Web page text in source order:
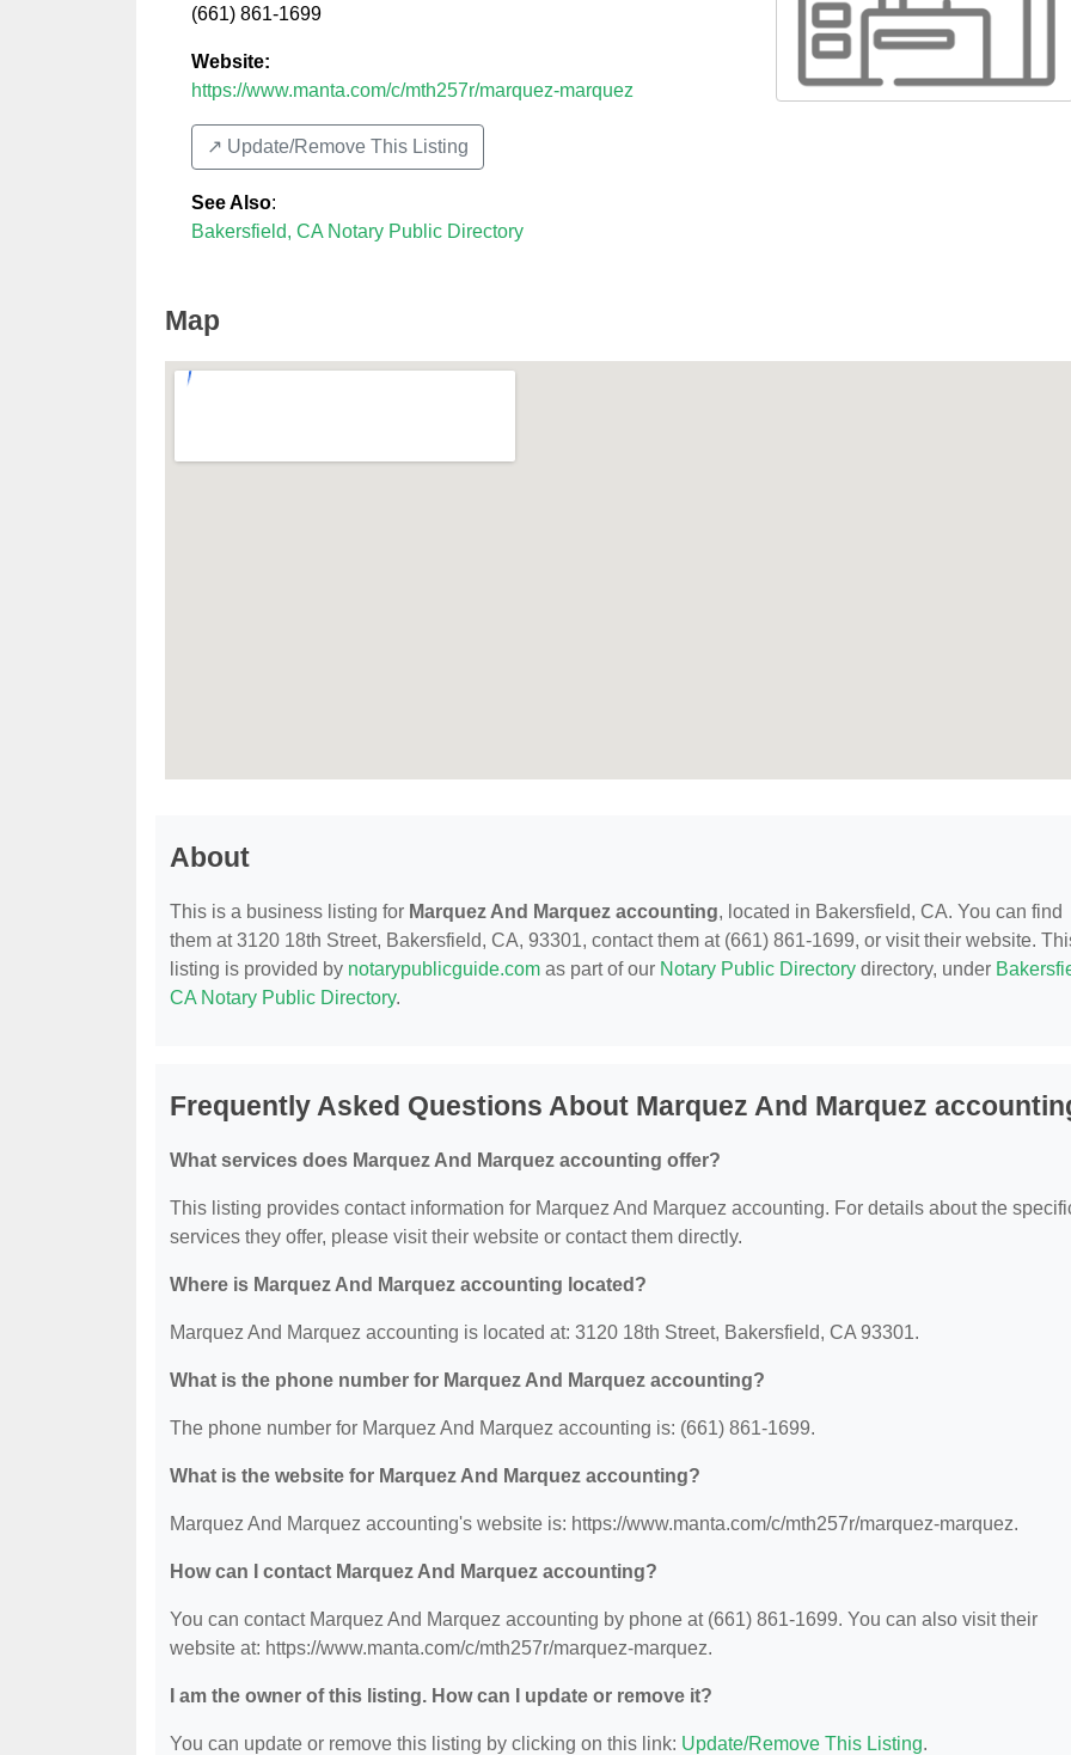
(661) 861-1699
Website:
https://www.manta.com/c/mth257r/marquez-marquez
↗️ Update/Remove This Listing
See Also:
Bakersfield, CA Notary Public Directory
Map
About
This is a business listing for Marquez And Marquez accounting, located in Bakersfield, CA. You can find
them at 3120 18th Street, Bakersfield, CA, 93301, contact them at (661) 861-1699, or visit their website.
listing is provided by notarypublicguide.com as part of our Notary Public Directory directory, under
CA Notary Public Directory.
Frequently Asked Questions About Marquez And Marquez
What services does Marquez And Marquez accounting offer?
This listing provides contact information for Marquez And Marquez accounting. For details about the
services they offer, please visit their website or contact them directly.
Where is Marquez And Marquez accounting located?
Marquez And Marquez accounting is located at: 3120 18th Street, Bakersfield, CA 93301.
What is the phone number for Marquez And Marquez accounting?
The phone number for Marquez And Marquez accounting is: (661) 861-1699.
What is the website for Marquez And Marquez accounting?
Marquez And Marquez accounting's website is: https://www.manta.com/c/mth257r/marquez-marquez.
How can I contact Marquez And Marquez accounting?
You can contact Marquez And Marquez accounting by phone at (661) 861-1699. You can also visit their
website at: https://www.manta.com/c/mth257r/marquez-marquez.
I am the owner of this listing. How can I update or remove it?
You can update or remove this listing by clicking on this link: Update/Remove This Listing.